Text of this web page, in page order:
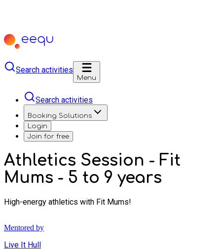
Search activities
Menu
Search activities
Booking Solutions
Login
Join for free
Athletics Session - Fit
Mums - 5 to 9 years
High-energy athletics with Fit Mums!
Mentored by
Live It Hull